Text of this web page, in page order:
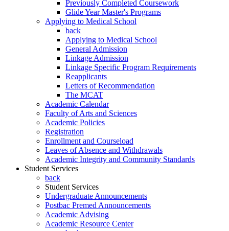
Previously Completed Coursework
Glide Year Master's Programs
Applying to Medical School
back
Applying to Medical School
General Admission
Linkage Admission
Linkage Specific Program Requirements
Reapplicants
Letters of Recommendation
The MCAT
Academic Calendar
Faculty of Arts and Sciences
Academic Policies
Registration
Enrollment and Courseload
Leaves of Absence and Withdrawals
Academic Integrity and Community Standards
Student Services
back
Student Services
Undergraduate Announcements
Postbac Premed Announcements
Academic Advising
Academic Resource Center